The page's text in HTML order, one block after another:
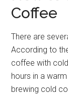
Coffee
There are
According to
coffee with
hours in a
brewing cold